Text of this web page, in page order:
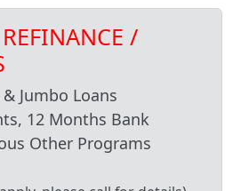
/
Jumbo Loans
12 Months Bank
Other Programs